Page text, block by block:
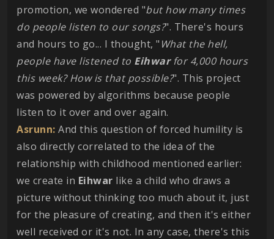
promotion, we wondered "but how many times
do people listen to our songs?". There's hours
and hours to go... I thought, " What the hell,
people have listened to Eihwarfor 4,000 hours
this week? How is that possible?". This project
was powered by algorithms because people
listen to it over and over again.
Asrunn: And this question of forced humility is
also directly correlated to the idea of the
relationship with childhood mentioned earlier:
we create in Eihwar like a child who draws a
picture without thinking too much about it, just
for the pleasure of creating, and then it's either
well received or it's not. In any case, there's this